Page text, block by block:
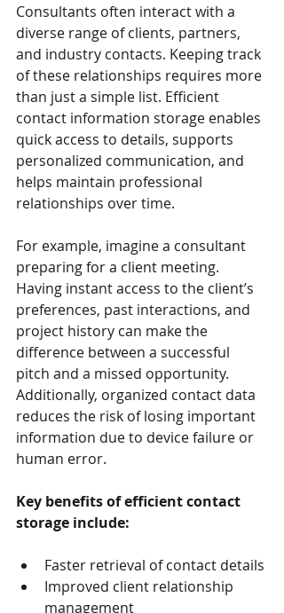
Consultants often interact with a
diverse range of clients, partners,
and industry contacts. Keeping track
of these relationships requires more
than just a simple list. Efficient
contact information storage enables
quick access to details, supports
personalized communication, and
helps maintain professional
relationships over time.
For example, imagine a consultant
preparing for a client meeting.
Having instant access to the client’s
preferences, past interactions, and
project history can make the
difference between a successful
pitch and a missed opportunity.
Additionally, organized contact data
reduces the risk of losing important
information due to device failure or
human error.
Key benefits of efficient contact
storage include:
Faster retrieval of contact details
Improved client relationship
management